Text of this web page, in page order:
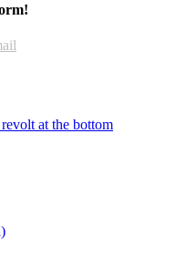
at the bottom